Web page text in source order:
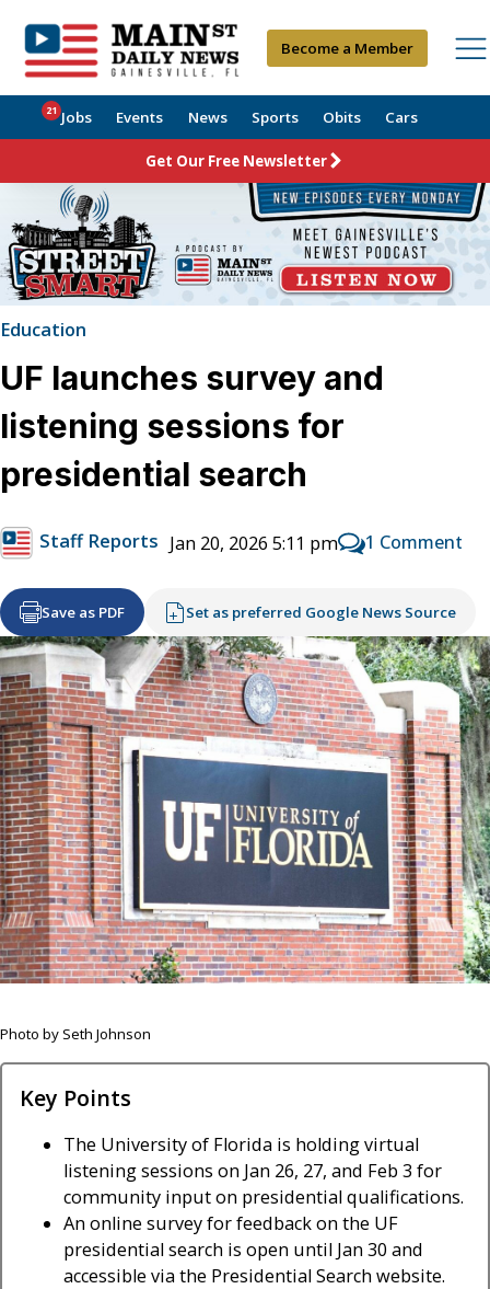
Become a Member
Jobs
21 Events News Sports Obits Cars
Get Our Free Newsletter
Education
UF launches survey and
listening sessions for
presidential search
Staff Reports Jan 20, 2026 5:11 pm 1 Comment
Save as PDF Set as preferred Google News Source
Photo by Seth Johnson
Key Points
The University of Florida is holding virtual
listening sessions on Jan 26, 27, and Feb 3 for
community input on presidential qualifications.
An online survey for feedback on the UF
presidential search is open until Jan 30 and
accessible via the Presidential Search website.